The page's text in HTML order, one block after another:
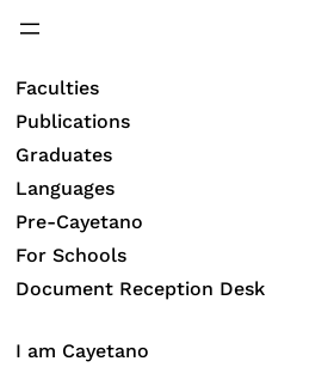
Faculties
Publications
Graduates
Languages
Pre-Cayetano
For Schools
Document Reception Desk
I am Cayetano